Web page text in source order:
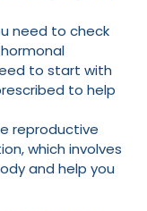
need to check
to start with
to help
reproductive
which involves
and help you